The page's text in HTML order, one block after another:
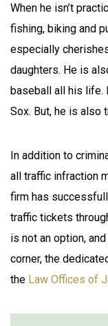
When he isn’t
fishing, biking and
especially
daughters. He is
baseball all his life.
Sox. But, he is also
In addition to
all traffic infraction
firm has
traffic tickets
is not an option,
corner, the
the Law Offices of